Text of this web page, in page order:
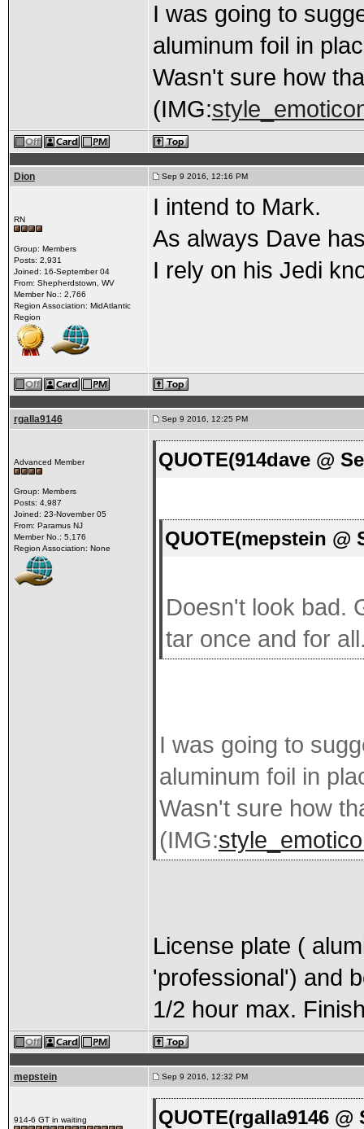
I was going to
aluminum foil in
Wasn't sure how
(IMG:
Dion Sep 9 2016, 12:16 PM
RN
Group: Members
Posts: 2,931
Joined: 16-September 04
From: Shepherdstown, WV
Member No.: 2,766
Region Association: MidAtlantic
Region
I intend to Mark.
As always Dave
I rely on his Jedi
rgalla9146 Sep 9 2016, 12:25 PM
Advanced Member
Group: Members
Posts: 4,987
Joined: 23-November 05
From: Paramus NJ
Member No.: 5,176
Region Association: None
QUOTE(914dave @
QUOTE(mepstein @
Doesn't look bad.
tar once and for
I was going to
aluminum foil in
Wasn't sure how
(IMG:
License plate (
'professional') and
1/2 hour max.
mepstein Sep 9 2016, 12:32 PM
914-6 GT in waiting QUOTE(rgalla9146